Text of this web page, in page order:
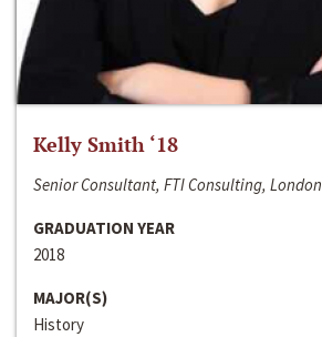
Kelly Smith ‘18
Senior Consultant, FTI Consulting, London
GRADUATION YEAR
2018
MAJOR(S)
History